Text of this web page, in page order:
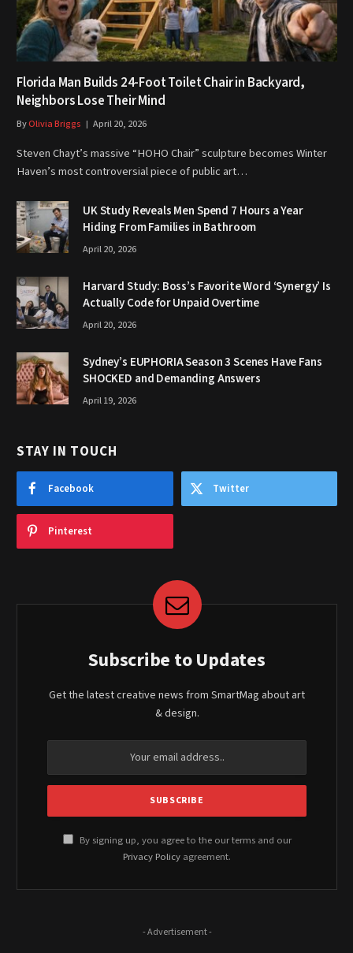
Florida Man Builds 24-Foot Toilet Chair in Backyard,
Neighbors Lose Their Mind
ByOlivia Briggs April 20, 2026
Steven Chayt’s massive “HOHO Chair” sculpture becomes Winter
Haven’s most controversial piece of public art…
UK Study Reveals Men Spend 7 Hours a Year
Hiding From Families in Bathroom
April 20, 2026
Harvard Study: Boss’s Favorite Word ‘Synergy’ Is
Actually Code for Unpaid Overtime
April 20, 2026
Sydney’s EUPHORIA Season 3 Scenes Have Fans
SHOCKED and Demanding Answers
April 19, 2026
STAY IN TOUCH
Facebook Twitter
Pinterest
Subscribe to Updates
Get the latest creative news from SmartMag about art
& design.
By signing up, you agree to the our terms and our
Privacy Policy agreement.
- Advertisement -